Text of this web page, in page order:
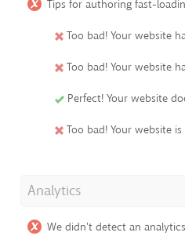
Tips for authoring fast-
Too bad! Your website
Too bad! Your website
Perfect! Your website
Too bad! Your website
Analytics
We didn't detect an